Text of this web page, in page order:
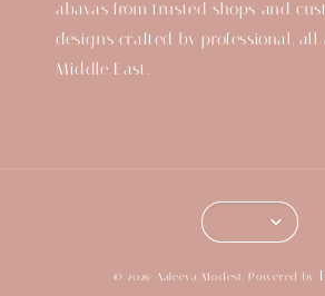
abayas from trusted shops and
designs crafted by professional,
Middle East.
© 2026 Aaleeya Modest. Powered by